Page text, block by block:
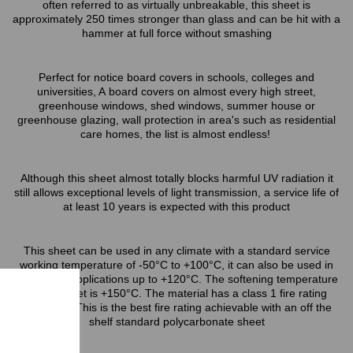
often referred to as virtually unbreakable, this sheet is
approximately 250 times stronger than glass and can be hit with a
hammer at full force without smashing
Perfect for notice board covers in schools, colleges and
universities, A board covers on almost every high street,
greenhouse windows, shed windows, summer house or
greenhouse glazing, wall protection in area's such as residential
care homes, the list is almost endless!
Although this sheet almost totally blocks harmful UV radiation it
still allows exceptional levels of light transmission, a service life of
at least 10 years is expected with this product
This sheet can be used in any climate with a standard service
working temperature of -50°C to +100°C, it can also be used in
short term applications up to +120°C. The softening temperature
of this sheet is +150°C. The material has a class 1 fire rating
(BS476/7) This is the best fire rating achievable with an off the
shelf standard polycarbonate sheet